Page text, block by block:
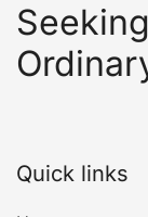
Quick links